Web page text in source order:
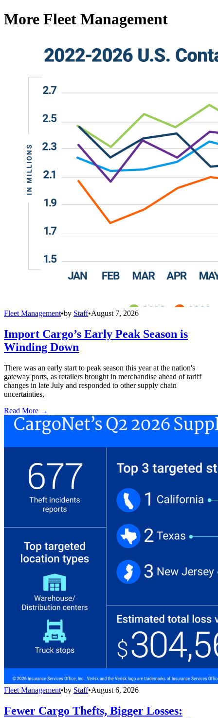
More Fleet Management
Fleet Management•by Staff•August 7, 2026
Import Cargo’s Early Peak Season is
Winding Down
There was an early start to peak season this year at the nation's
gateway ports, as retailers brought in merchandise ahead of tariff
changes in late July and responded to other supply chain
uncertainties,
Read More →
Fleet Management•by Staff•August 6, 2026
Fewer Cargo Thefts, Bigger Losses: